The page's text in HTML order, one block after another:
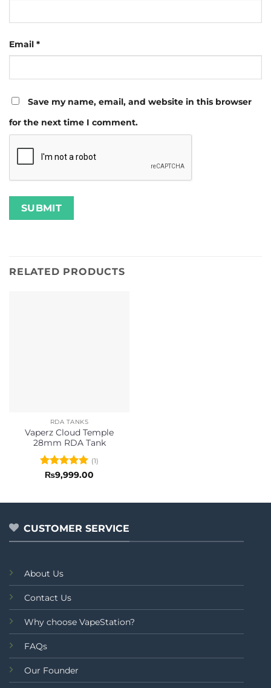
Email *
Save my name, email, and website in this browser
for the next time I comment.
RELATED PRODUCTS
RDA TANKS
Vaperz Cloud Temple
28mm RDA Tank
Rated5
(1)
₨9,999.00
CUSTOMER SERVICE
About Us
Contact Us
Why choose VapeStation?
FAQs
Our Founder